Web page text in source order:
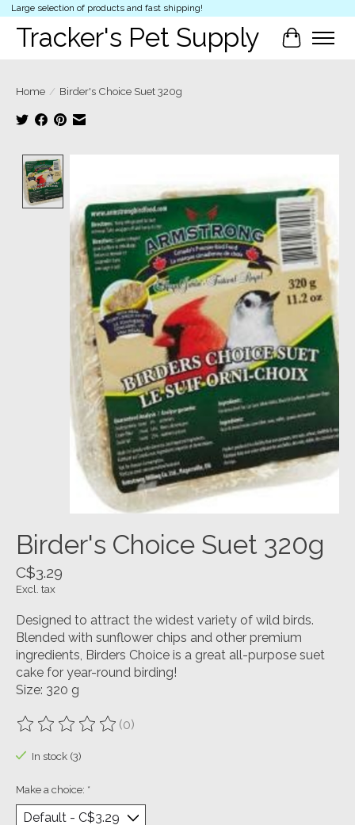
Large selection of products and fast shipping!
Tracker's Pet Supply Cart
Home / Birder's Choice Suet 320g
Birder's Choice Suet 320g
C$3.29
Excl. tax
Designed to attract the widest variety of wild birds.
Blended with sunflower chips and other premium
ingredients, Birders Choice is a great all-purpose suet
cake for year-round birding!
Size: 320 g
The rating of this product is
(0)
In stock (3)
Make a choice: *